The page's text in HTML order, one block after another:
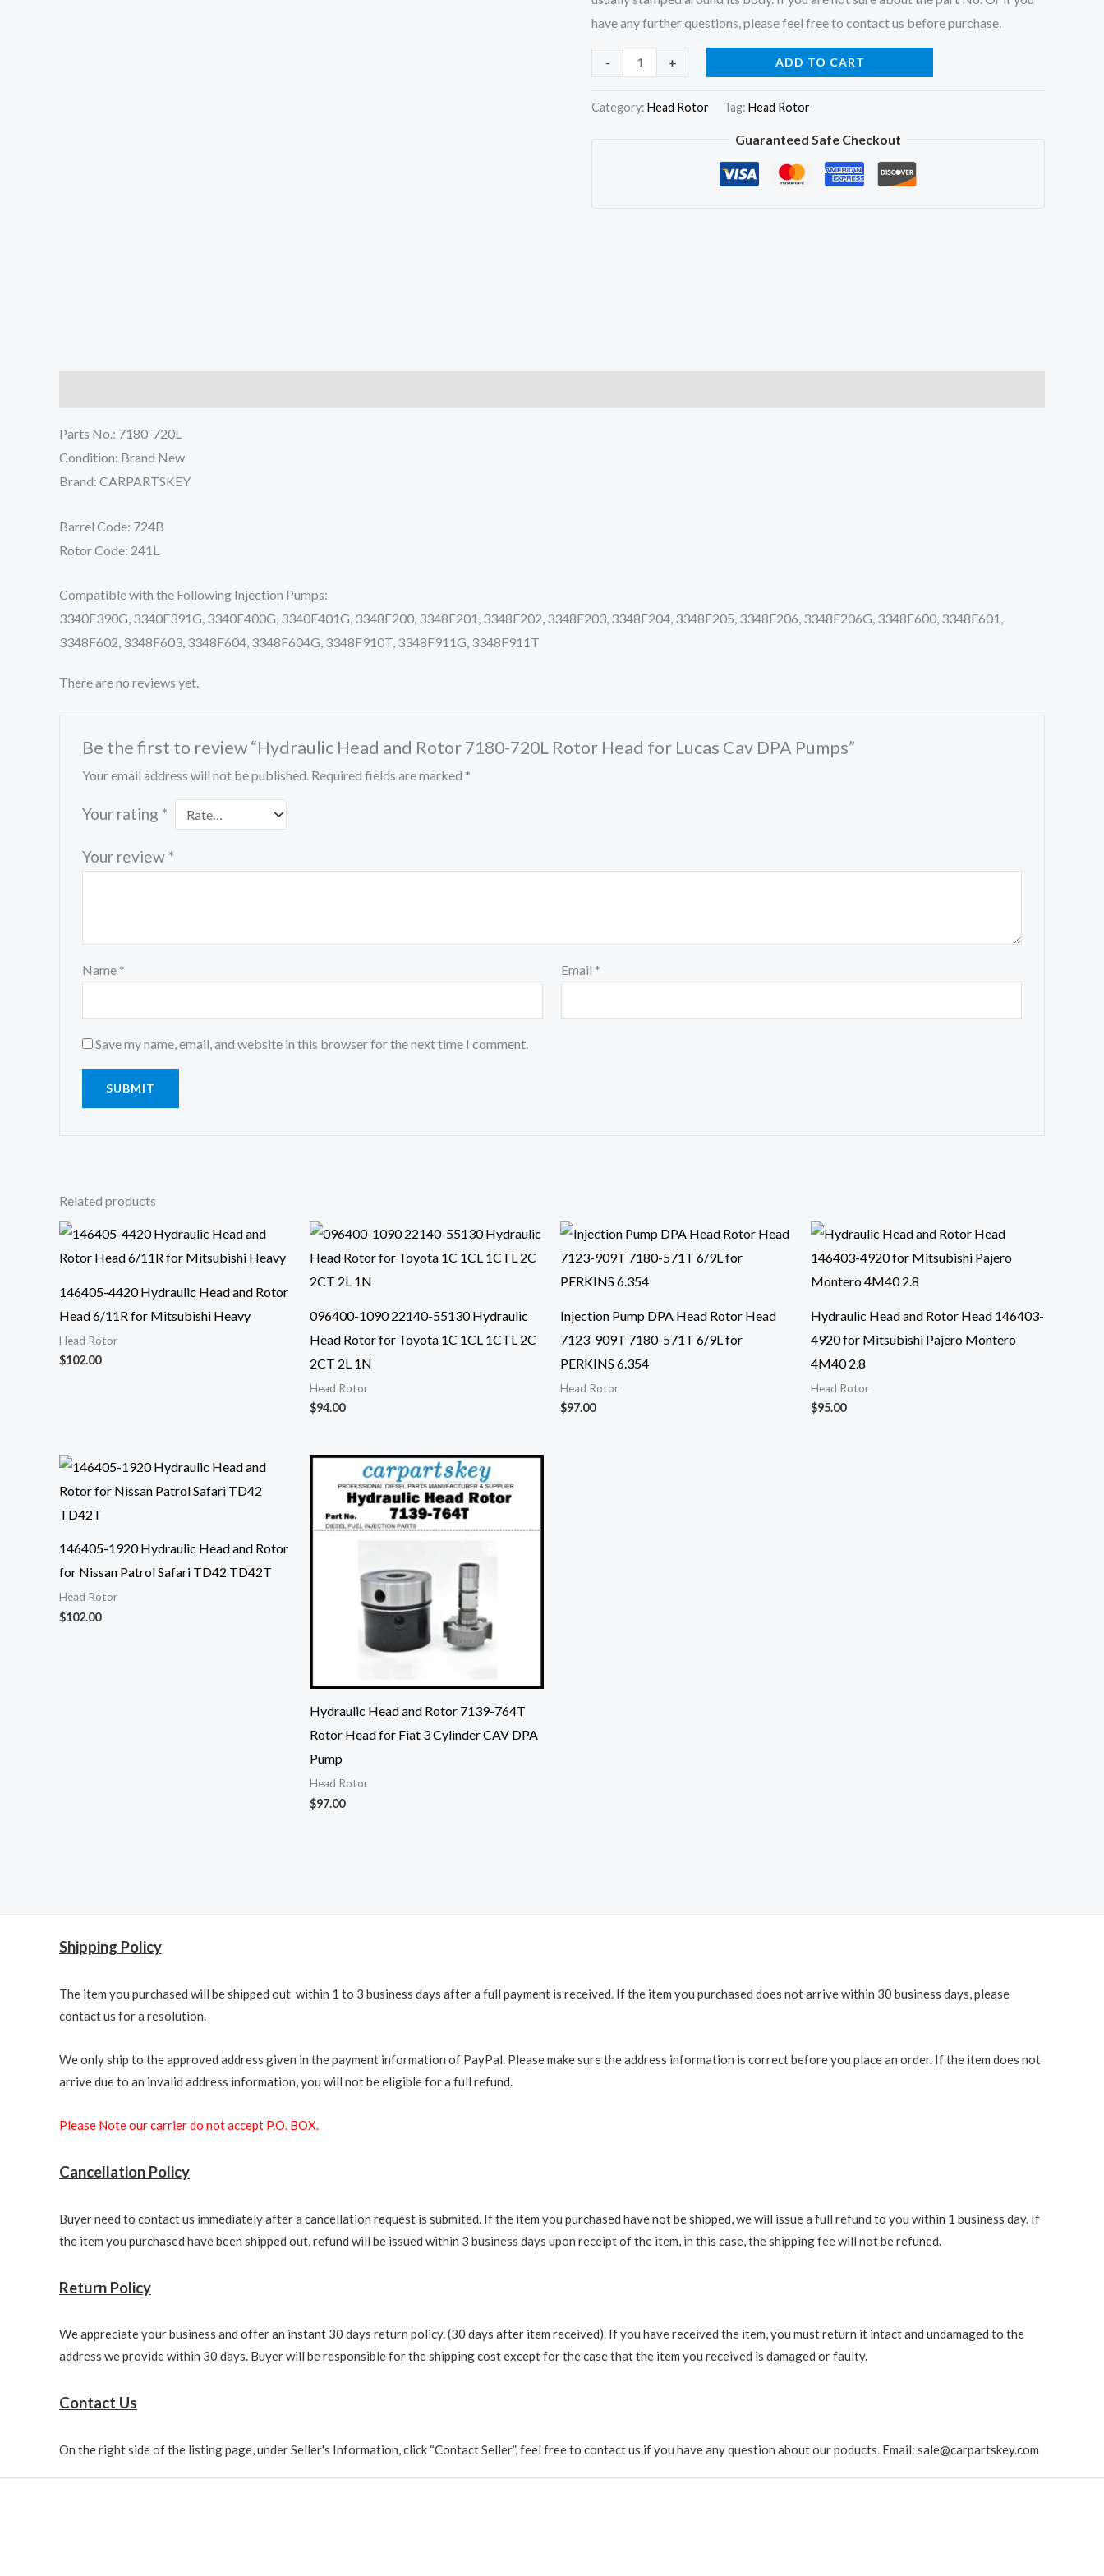
have any further questions, please feel free to contact us before purchase.
-
Hydraulic
and
+ ADD TO CART
Category: Head Rotor Tag: Head Rotor
Guaranteed Safe Checkout
Parts No.: 7180-720L
Condition: Brand New
Brand: CARPARTSKEY
Barrel Code: 724B
Rotor Code: 241L
Compatible with the Following Injection Pumps:
3340F390G, 3340F391G, 3340F400G, 3340F401G, 3348F200, 3348F201, 3348F202, 3348F203, 3348F204, 3348F205, 3348F206, 3348F206G, 3348F600, 3348F601,
3348F602, 3348F603, 3348F604, 3348F604G, 3348F910T, 3348F911G, 3348F911T
There are no reviews yet.
Be the first to review “Hydraulic Head and Rotor 7180-720L Rotor Head for Lucas Cav DPA Pumps”
Your email address will not be published. Required fields are marked *
Your rating *
Your review *
Name * Email *
Save my name, email, and website in this browser for the next time I comment.
Related products
146405-4420 Hydraulic Head and Rotor
Head 6/11R for Mitsubishi Heavy
Head Rotor
$102.00
096400-1090 22140-55130 Hydraulic
Head Rotor for Toyota 1C 1CL 1CTL 2C
2CT 2L 1N
Head Rotor
$94.00
Injection Pump DPA Head Rotor Head
7123-909T 7180-571T 6/9L for
PERKINS 6.354
Head Rotor
$97.00
Hydraulic Head and Rotor Head 146403-
4920 for Mitsubishi Pajero Montero
4M40 2.8
Head Rotor
$95.00
146405-1920 Hydraulic Head and Rotor
for Nissan Patrol Safari TD42 TD42T
Head Rotor
$102.00
Hydraulic Head and Rotor 7139-764T
Rotor Head for Fiat 3 Cylinder CAV DPA
Pump
Head Rotor
$97.00
Shipping Policy
The item you purchased will be shipped out within 1 to 3 business days after a full payment is received. If the item you purchased does not arrive within 30 business days, please
contact us for a resolution.
We only ship to the approved address given in the payment information of PayPal. Please make sure the address information is correct before you place an order. If the item does not
arrive due to an invalid address information, you will not be eligible for a full refund.
Please Note our carrier do not accept P.O. BOX.
Cancellation Policy
Buyer need to contact us immediately after a cancellation request is submited. If the item you purchased have not be shipped, we will issue a full refund to you within 1 business day. If
the item you purchased have been shipped out, refund will be issued within 3 business days upon receipt of the item, in this case, the shipping fee will not be refuned.
Return Policy
We appreciate your business and offer an instant 30 days return policy. (30 days after item received). If you have received the item, you must return it intact and undamaged to the
address we provide within 30 days. Buyer will be responsible for the shipping cost except for the case that the item you received is damaged or faulty.
Contact Us
On the right side of the listing page, under Seller's Information, click “Contact Seller”, feel free to contact us if you have any question about our poducts. Email: sale@carpartskey.com